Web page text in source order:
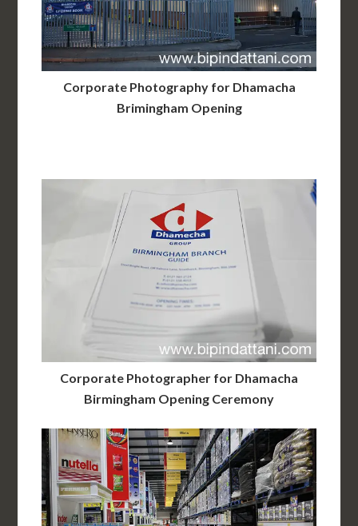
Corporate Photography for Dhamacha
Brimingham Opening
Corporate Photographer for Dhamacha
Birmingham Opening Ceremony